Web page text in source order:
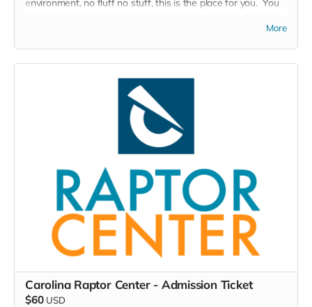
environment, no fluff no stuff, this is the place for you. You
inspire more people throughout the state to take care of the
More
Carolina Raptor Center - Admission Ticket
$60 USD